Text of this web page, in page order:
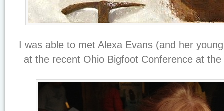
I was able to met Alexa Evans (and her
at the recent Ohio Bigfoot Conference at